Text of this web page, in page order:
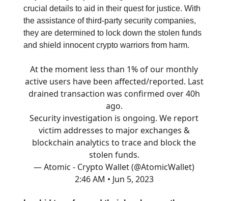
crucial details to aid in their quest for justice. With
the assistance of third-party security companies,
they are determined to lock down the stolen funds
and shield innocent crypto warriors from harm.
At the moment less than 1% of our monthly
active users have been affected/reported. Last
drained transaction was confirmed over 40h
ago.
Security investigation is ongoing. We report
victim addresses to major exchanges &
blockchain analytics to trace and block the
stolen funds.
— Atomic - Crypto Wallet (@AtomicWallet)
2:46 AM • Jun 5, 2023